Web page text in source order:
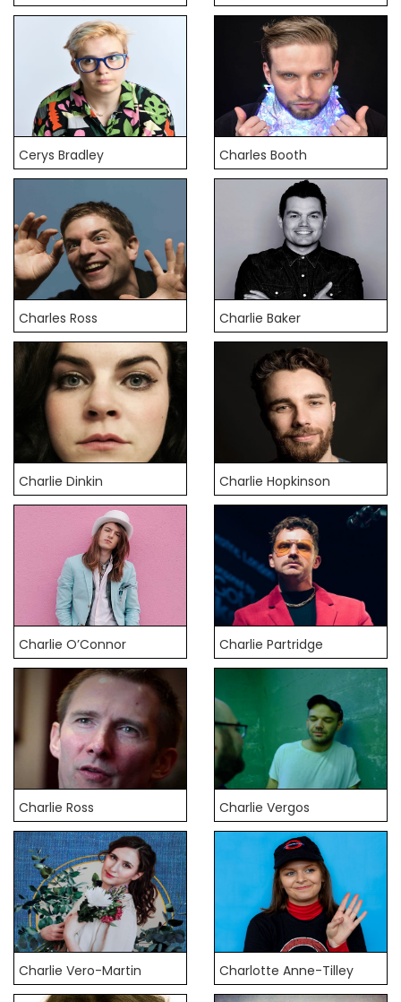
Cerys Bradley Charles Booth
Charles Ross Charlie Baker
Charlie Dinkin Charlie Hopkinson
Charlie O’Connor Charlie Partridge
Charlie Ross Charlie Vergos
Charlie Vero-Martin Charlotte Anne-Tilley